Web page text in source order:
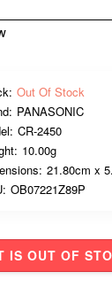
Out Of Stock
PANASONIC
CR-2450
10.00g
21.80cm x
OB07221Z89P
IS OUT OF